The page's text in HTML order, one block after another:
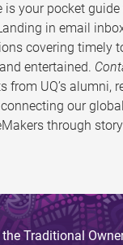
your pocket
in email
covering timely
entertained.
from UQ’s alumni,
our
through
Traditional